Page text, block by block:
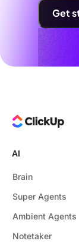
Get
AI
Brain
Super Agents
Ambient Agents
Notetaker